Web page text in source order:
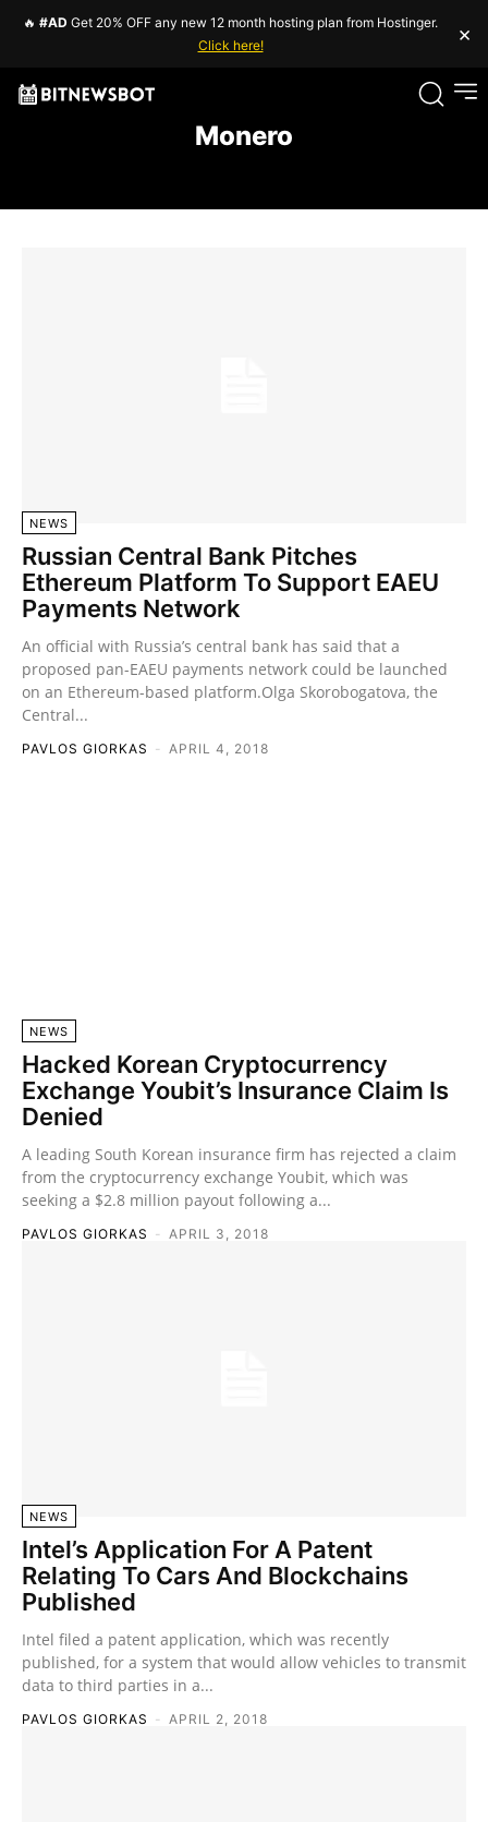
🔥 #AD Get 20% OFF any new 12 month hosting plan from Hostinger.
Click here!
×
Monero
NEWS
Russian Central Bank Pitches
Ethereum Platform To Support EAEU
Payments Network
An official with Russia’s central bank has said that a
proposed pan-EAEU payments network could be launched
on an Ethereum-based platform.Olga Skorobogatova, the
Central...
PAVLOS GIORKAS - APRIL 4, 2018
NEWS
Hacked Korean Cryptocurrency
Exchange Youbit’s Insurance Claim Is
Denied
A leading South Korean insurance firm has rejected a claim
from the cryptocurrency exchange Youbit, which was
seeking a $2.8 million payout following a...
PAVLOS GIORKAS - APRIL 3, 2018
NEWS
Intel’s Application For A Patent
Relating To Cars And Blockchains
Published
Intel filed a patent application, which was recently
published, for a system that would allow vehicles to transmit
data to third parties in a...
PAVLOS GIORKAS - APRIL 2, 2018